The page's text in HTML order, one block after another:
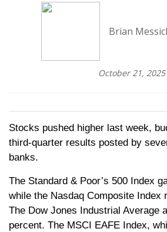
Brian
October 21, 2025
Stocks pushed higher last week,
third-quarter results posted by
banks.
The Standard & Poor’s 500 Index
while the Nasdaq Composite Index
The Dow Jones Industrial Average
percent. The MSCI EAFE Index,